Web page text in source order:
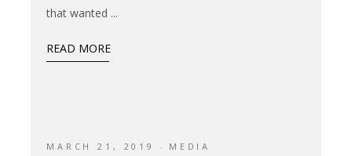
that wanted
READ MORE
MARCH 21, 2019 MEDIA